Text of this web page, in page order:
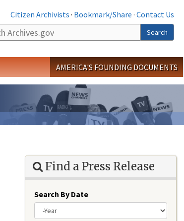
Citizen Archivists · Bookmark/Share · Contact Us
Search
AMERICA'S FOUNDING DOCUMENTS
Find a Press Release
Search By Date